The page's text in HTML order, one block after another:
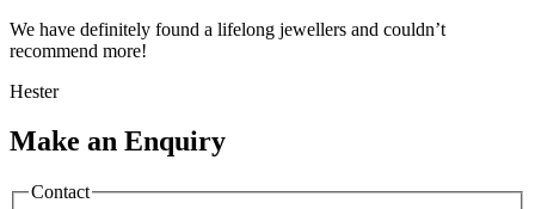
We have definitely found a lifelong jewellers and couldn’t
recommend more!
Hester
Make an Enquiry
Contact